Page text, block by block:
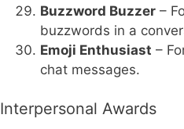
Buzzword Buzzer –
buzzwords in a
Emoji Enthusiast –
chat messages.
Interpersonal Awards